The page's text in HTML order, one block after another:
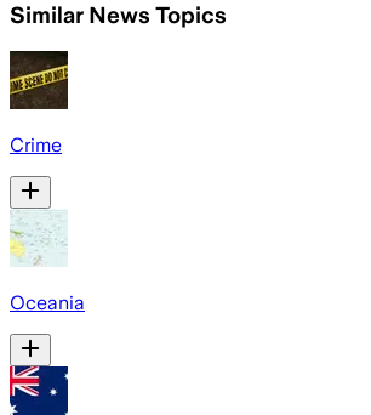
Similar News Topics
Crime
Oceania